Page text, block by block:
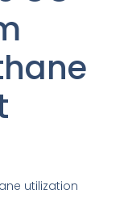
utilization